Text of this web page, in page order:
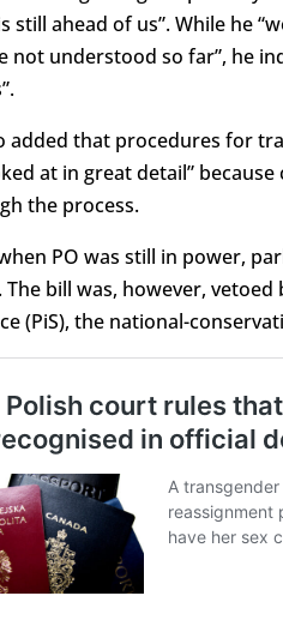
still ahead of us”. While he
not understood so far”, he
added that procedures for
at in great detail”
the process.
PO was still in power,
bill was, however,
(PiS), the national-